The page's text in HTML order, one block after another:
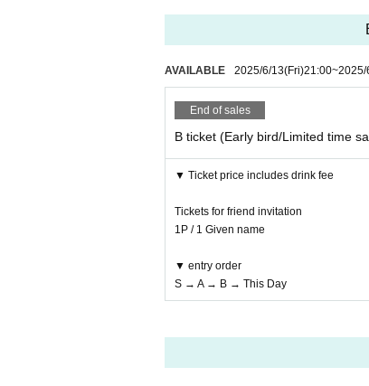
AVAILABLE 2025/6/13(Fri)21:00~2025/
End of sales
B ticket (Early bird/Limited time
▼ Ticket price includes drink fee
Tickets for friend invitation
1P / 1 Given name
▼ entry order
S → A → B → This Day